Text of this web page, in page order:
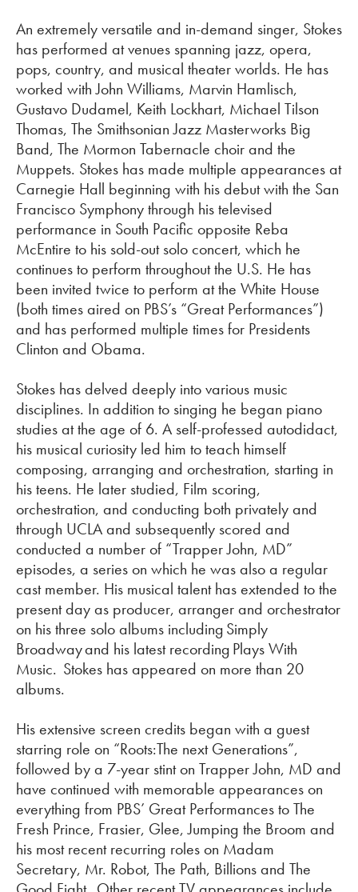
An extremely versatile and in-demand singer, Stokes
has performed at venues spanning jazz, opera,
pops, country, and musical theater worlds. He has
worked with John Williams, Marvin Hamlisch,
Gustavo Dudamel, Keith Lockhart, Michael Tilson
Thomas, The Smithsonian Jazz Masterworks Big
Band, The Mormon Tabernacle choirand the
Muppets. Stokes has made multiple appearances at
Carnegie Hall beginning with his debut with the San
Francisco Symphony through his televised
performance in South Pacific opposite Reba
McEntire to his sold-out solo concert, which he
continues to perform throughout the U.S. He has
been invited twice to perform at the White House
(both times aired on PBS’s “Great Performances”)
and has performed multiple times for Presidents
Clinton and Obama.
Stokes has delved deeply into various music
disciplines. In addition to singing he began piano
studies at the age of 6. A self-professed autodidact,
his musical curiosity led him to teach himself
composing, arranging and orchestration, starting in
his teens. He later studied, Film scoring,
orchestration, and conducting both privately and
through UCLA and subsequently scored and
conducted a number of “Trapper John, MD”
episodes, a series on which he was also a regular
cast member. His musical talent has extended to the
present day as producer, arrangerand orchestrator
on his three solo albums includingSimply
Broadwayand his latest recordingPlaysWith
Music. Stokes has appeared on more than 20
albums.
His extensive screen credits began with a guest
starring role on “Roots:The next Generations”,
followed by a 7-year stint on Trapper John, MD and
have continued with memorable appearances on
everything from PBS’ Great Performances to The
Fresh Prince, Frasier, Glee, Jumping the Broom and
his most recent recurring roles on Madam
Secretary, Mr. Robot, The Path, Billions and The